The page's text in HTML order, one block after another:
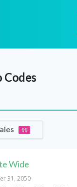
Codes
11
Wide
31, 2050